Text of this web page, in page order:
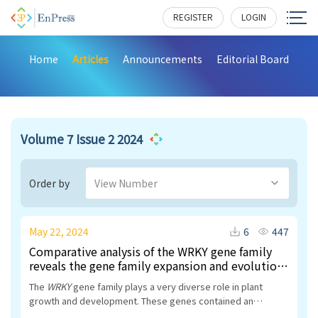
REGISTER LOGIN
Home Articles Announcements Editorial Board
Volume 7 Issue 2 2024
Order by View Number
May 22, 2024
Comparative analysis of the WRKY gene family
reveals the gene family expansion and evolution
in diverse plant species
The WRKYgene family plays a very diverse role in plant
growth and development. These genes contained an
6 447